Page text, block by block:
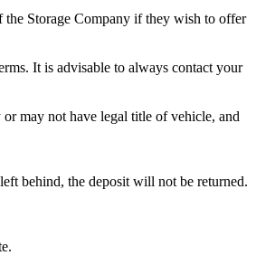
the Storage Company if they wish to offer
It is advisable to always contact your
may not have legal title of vehicle, and
behind, the deposit will not be returned.